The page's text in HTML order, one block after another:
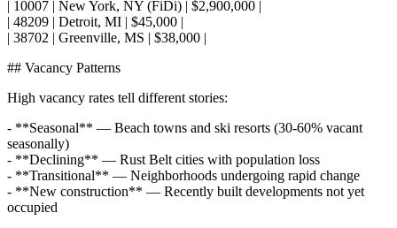
| 10007 | New York, NY (FiDi) | $2,900,000 |
| 48209 | Detroit, MI | $45,000 |
| 38702 | Greenville, MS | $38,000 |
## Vacancy Patterns
High vacancy rates tell different stories:
- **Seasonal** — Beach towns and ski resorts (30-60% vacant
seasonally)
- **Declining** — Rust Belt cities with population loss
- **Transitional** — Neighborhoods undergoing rapid change
- **New construction** — Recently built developments not yet
occupied